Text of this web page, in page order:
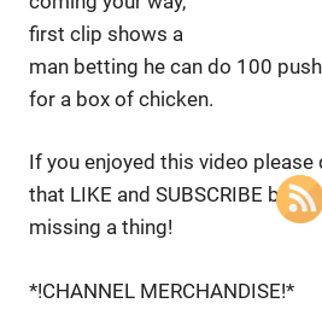
first clip shows a
man betting he can do 100
for a box of chicken.
If you enjoyed this video
that LIKE and SUBSCRIBE
missing a thing!
*!CHANNEL MERCHANDISE!*